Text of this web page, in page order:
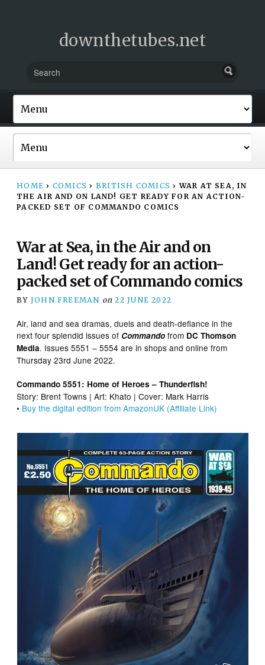
downthetubes.net
HOME › COMICS › BRITISH COMICS › WAR AT SEA, IN
THE AIR AND ON LAND! GET READY FOR AN ACTION-
PACKED SET OF COMMANDO COMICS
War at Sea, in the Air and on
Land! Get ready for an action-
packed set of Commando comics
BY JOHN FREEMAN on 22 JUNE 2022
Air, land and sea dramas, duels and death-defiance in the
next four splendid issues of Commando from DC Thomson
Media. Issues 5551 – 5554 are in shops and online from
Thursday 23rd June 2022.
Commando 5551: Home of Heroes – Thunderfish!
Story: Brent Towns | Art: Khato | Cover: Mark Harris
• Buy the digital edition from AmazonUK (Affiliate Link)